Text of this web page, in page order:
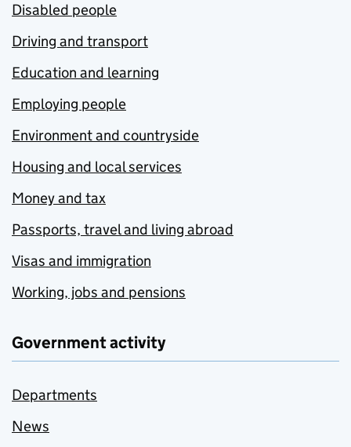
Disabled people
Driving and transport
Education and learning
Employing people
Environment and countryside
Housing and local services
Money and tax
Passports, travel and living abroad
Visas and immigration
Working, jobs and pensions
Government activity
Departments
News